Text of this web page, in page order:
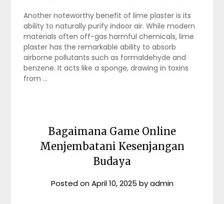
Another noteworthy benefit of lime plaster is its
ability to naturally purify indoor air. While modern
materials often off-gas harmful chemicals, lime
plaster has the remarkable ability to absorb
airborne pollutants such as formaldehyde and
benzene. It acts like a sponge, drawing in toxins
from …
Bagaimana Game Online
Menjembatani Kesenjangan
Budaya
Posted onApril 10, 2025 byadmin